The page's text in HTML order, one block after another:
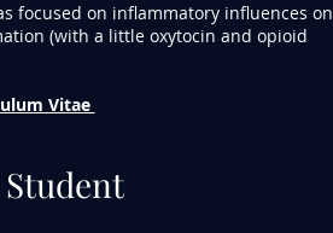
focused on inflammatory influences on
(with a little oxytocin and opioid
Vitae